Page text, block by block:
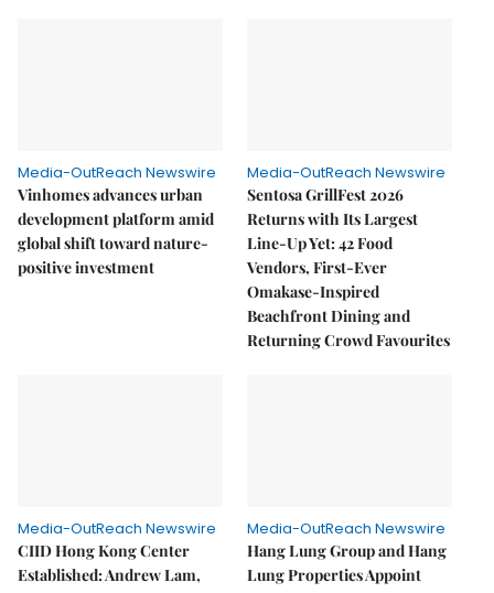
Media-OutReach Newswire
Vinhomes advances urban
development platform amid
global shift toward nature-
positive investment
Media-OutReach Newswire
Sentosa GrillFest 2026
Returns with Its Largest
Line-Up Yet: 42 Food
Vendors, First-Ever
Omakase-Inspired
Beachfront Dining and
Returning Crowd Favourites
Media-OutReach Newswire
CIID Hong Kong Center
Established: Andrew Lam,
Media-OutReach Newswire
Hang Lung Group and Hang
Lung Properties Appoint